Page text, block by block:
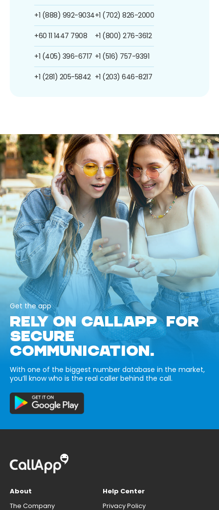
+1 (888) 992-9034
+60 11 1447 7908
+1 (405) 396-6717
+1 (281) 205-5842
+1 (702) 826-2000
+1 (800) 276-3612
+1 (516) 757-9391
+1 (203) 646-8217
Get the app
RELY ON CALLAPP FOR
SECURE
COMMUNICATION.
With one of the biggest number database in the market,
you’ll know who is the real caller behind the call.
About
The Company
Help Center
Privacy Policy